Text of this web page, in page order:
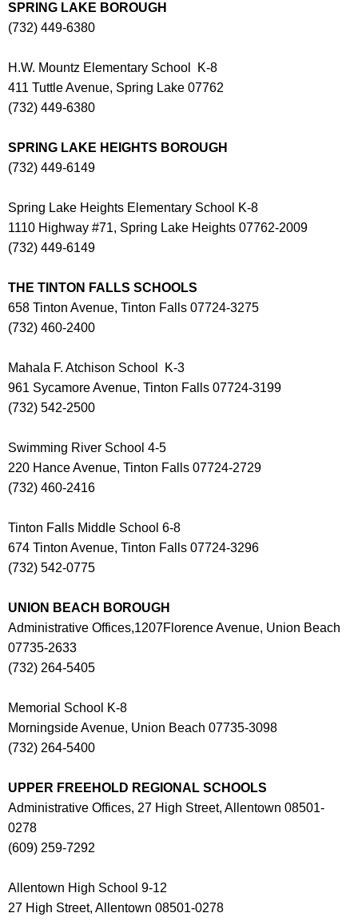
SPRING LAKE BOROUGH
(732) 449-6380
H.W. Mountz Elementary School K-8
411 Tuttle Avenue, Spring Lake 07762
(732) 449-6380
SPRING LAKE HEIGHTS BOROUGH
(732) 449-6149
Spring Lake Heights Elementary School K-8
1110 Highway #71, Spring Lake Heights 07762-2009
(732) 449-6149
THE TINTON FALLS SCHOOLS
658 Tinton Avenue, Tinton Falls 07724-3275
(732) 460-2400
Mahala F. Atchison School K-3
961 Sycamore Avenue, Tinton Falls 07724-3199
(732) 542-2500
Swimming River School 4-5
220 Hance Avenue, Tinton Falls 07724-2729
(732) 460-2416
Tinton Falls Middle School 6-8
674 Tinton Avenue, Tinton Falls 07724-3296
(732) 542-0775
UNION BEACH BOROUGH
Administrative Offices,1207Florence Avenue, Union Beach
07735-2633
(732) 264-5405
Memorial School K-8
Morningside Avenue, Union Beach 07735-3098
(732) 264-5400
UPPER FREEHOLD REGIONAL SCHOOLS
Administrative Offices, 27 High Street, Allentown 08501-
0278
(609) 259-7292
Allentown High School 9-12
27 High Street, Allentown 08501-0278